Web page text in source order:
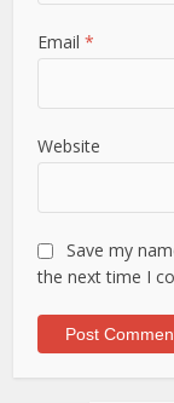
Email*
Website
Save my
the next time I